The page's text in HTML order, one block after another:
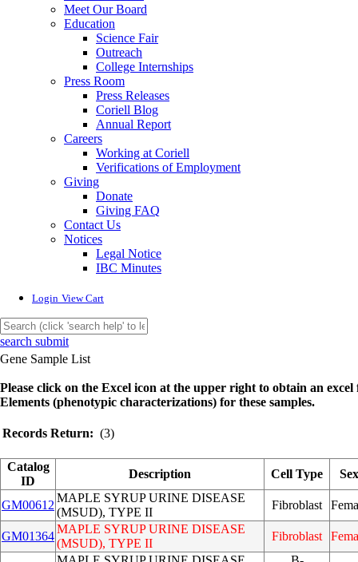
Meet Our Board
Education
Science Fair
Outreach
College Internships
Press Room
Press Releases
Coriell Blog
Annual Report
Careers
Working at Coriell
Verifications of Employment
Giving
Donate
Giving FAQ
Contact Us
Notices
Legal Notice
IBC Minutes
Login View Cart
search submit
Gene Sample List
Please click on the Excel icon at the upper right to obtain an
Elements (phenotypic characterizations) for these samples.
Records Return: (3)
Catalog
ID
Description Cell Type Sex
GM00612
MAPLE SYRUP URINE DISEASE
(MSUD), TYPE II
Fibroblast
GM01364
MAPLE SYRUP URINE DISEASE
(MSUD), TYPE II
Fibroblast